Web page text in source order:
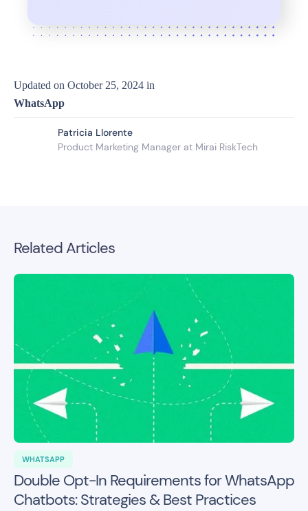
Updated on October 25, 2024 in
WhatsApp
Patricia Llorente
Product Marketing Manager at Mirai RiskTech
Related Articles
WHATSAPP
Double Opt-In Requirements for WhatsApp
Chatbots: Strategies & Best Practices